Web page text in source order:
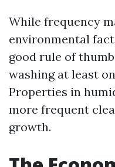
While frequency
environmental
good rule of
washing at least
Properties in
more frequent
growth.